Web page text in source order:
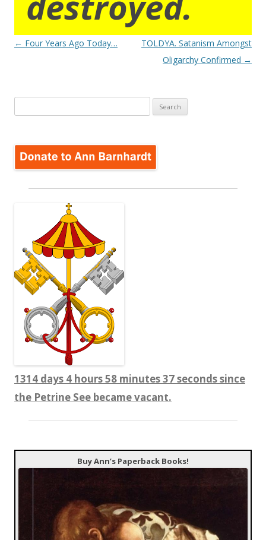
Post
← Four Years Ago Today…
TOLDYA. Satanism Amongst
Oligarchy Confirmed →
for:
1314 days 4 hours 58 minutes 37 seconds since
the Petrine See became vacant.
Buy Ann’s Paperback Books!